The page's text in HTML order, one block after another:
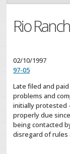
Rio
02/10/1997
97-05
Late filed and
problems and
initially protested
properly due
being contacted
disregard of